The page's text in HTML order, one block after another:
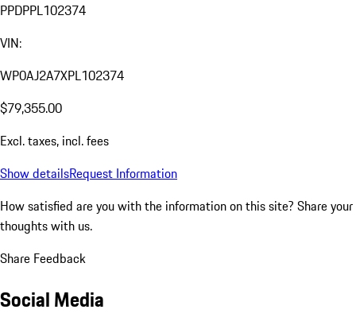
PPDPPL102374
VIN:
WP0AJ2A7XPL102374
$79,355.00
Excl. taxes, incl. fees
Show detailsRequest Information
How satisfied are you with the information on this site? Share your
thoughts with us.
Share Feedback
Social Media